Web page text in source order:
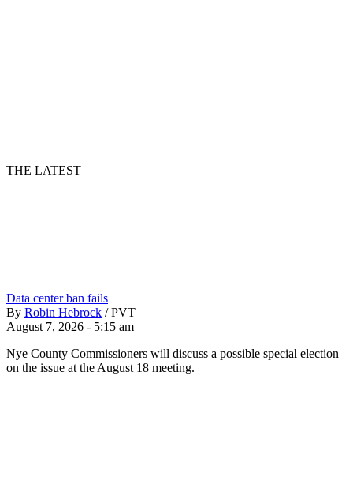
THE LATEST
Data center ban fails
By Robin Hebrock / PVT
August 7, 2026 - 5:15 am
Nye County Commissioners will discuss a possible special election
on the issue at the August 18 meeting.